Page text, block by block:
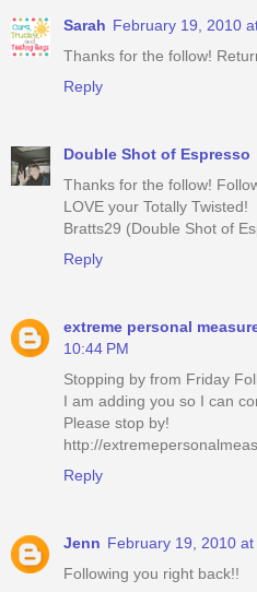
Sarah February 19, 2010
Thanks for the follow!
Reply
Double Shot of Espresso
Thanks for the follow!
LOVE your Totally Twisted!
Bratts29 (Double Shot of
Reply
extreme personal
10:44 PM
Stopping by from Friday
I am adding you so I can
Please stop by!
http://
Reply
Jenn February 19, 2010 at
Following you right back!!